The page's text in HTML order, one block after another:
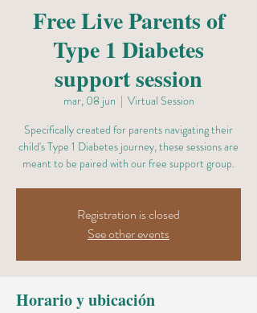
Free Live Parents of
Type 1 Diabetes
support session
mar, 08 jun
  |
Virtual Session
Specifically created for parents navigating their
child's Type 1 Diabetes journey, these sessions are
meant to be paired with our free support group.
Registration is closed
See other events
Horario y ubicación